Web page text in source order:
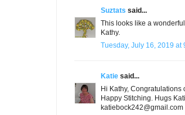
Suztats said...
This looks like a
Kathy.
Tuesday, July 16, 2019 at
Katie said...
Hi Kathy, Congratulations
Happy Stitching. Hugs
katiebock242@gmail.com